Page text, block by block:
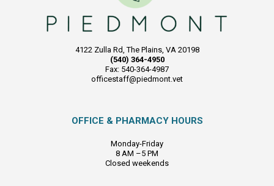
4122 Zulla Rd, The Plains, VA 20198
(540) 364-4950
Fax: 540-364-4987
officestaff@piedmont.vet
OFFICE & PHARMACY HOURS
Monday-Friday
8 AM –5 PM
Closed weekends